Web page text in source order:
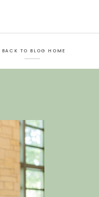
BACK TO BLOG HOME